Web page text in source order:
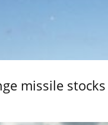
missile stocks